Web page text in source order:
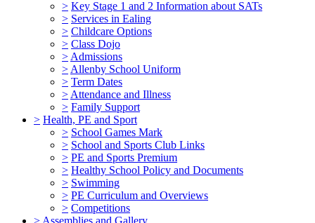
> Key Stage 1 and 2 Information about SATs
> Services in Ealing
> Childcare Options
> Class Dojo
> Admissions
> Allenby School Uniform
> Term Dates
> Attendance and Illness
> Family Support
> Health, PE and Sport
> School Games Mark
> School and Sports Club Links
> PE and Sports Premium
> Healthy School Policy and Documents
> Swimming
> PE Curriculum and Overviews
> Competitions
> Assemblies and Gallery